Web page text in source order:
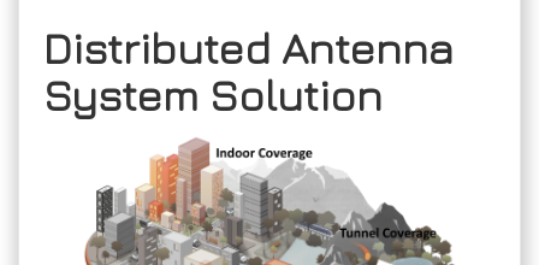
Distributed Antenna
System Solution